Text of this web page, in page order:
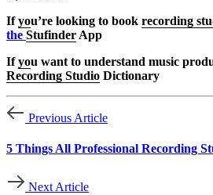
Ifyou’re looking to book recording
the Stufinder App
Ifyou want to understand music
Recording Studio Dictionary
Previous Article
5 Things All Professional Recording
Next Article